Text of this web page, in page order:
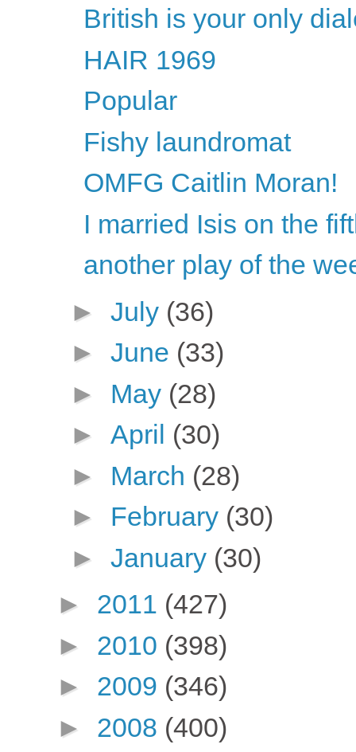
British is your only
HAIR 1969
Popular
Fishy laundromat
OMFG Caitlin Moran!
I married Isis on the
another play of the
► July (36)
► June (33)
► May (28)
► April (30)
► March (28)
► February (30)
► January (30)
► 2011 (427)
► 2010 (398)
► 2009 (346)
► 2008 (400)